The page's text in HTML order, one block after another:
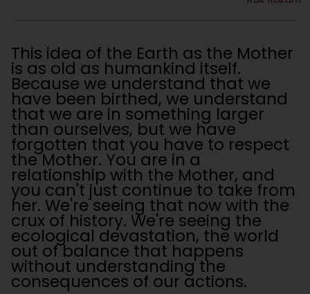
This idea of the Earth as the Mother
is as old as humankind itself.
Because we understand that we
have been birthed, we understand
that we are in something larger
than ourselves, but we have
forgotten that you have to respect
the Mother. You are in a
relationship with the Mother, and
you can't just continue to take from
her. We're seeing that now with the
crux of history. We're seeing the
ecological devastation, the world
out of balance that happens
without understanding the
consequences of our actions.